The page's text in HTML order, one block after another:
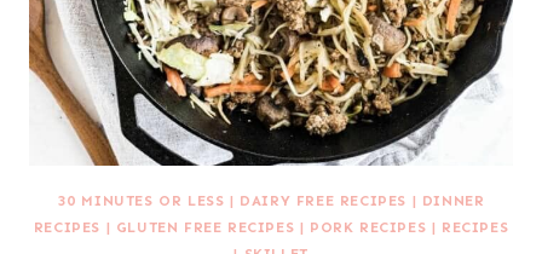
30 MINUTES OR LESS | DAIRY FREE RECIPES | DINNER
RECIPES | GLUTEN FREE RECIPES | PORK RECIPES | RECIPES